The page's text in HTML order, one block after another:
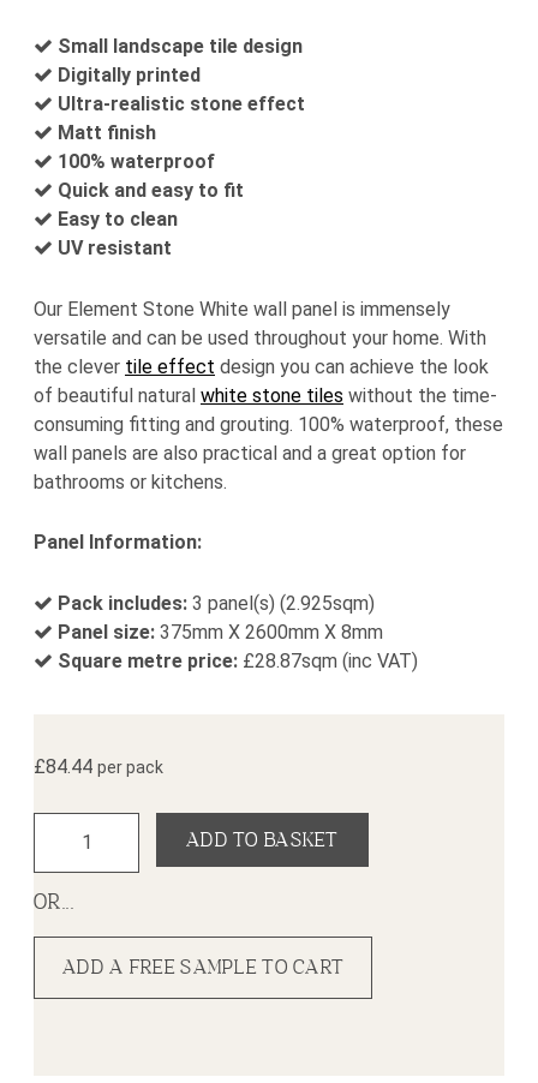
Small landscape tile design
Digitally printed
Ultra-realistic stone effect
Matt finish
100% waterproof
Quick and easy to fit
Easy to clean
UV resistant
Our Element Stone White wall panel is immensely
versatile and can be used throughout your home. With
the clever tile effect design you can achieve the look
of beautiful natural white stone tiles without the time-
consuming fitting and grouting. 100% waterproof, these
wall panels are also practical and a great option for
bathrooms or kitchens.
Panel Information:
Pack includes: 3 panel(s) (2.925sqm)
Panel size: 375mm X 2600mm X 8mm
Square metre price: £28.87sqm (inc VAT)
£84.44 per pack
ADD TO BASKET
OR...
ADD A FREE SAMPLE TO CART